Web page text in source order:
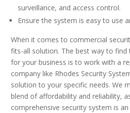
surveillance, and access control.
Ensure the system is easy to use
When it comes to commercial
fits-all solution. The best way to find
for your business is to work with a
company like Rhodes Security
solution to your specific needs. We
blend of affordability and reliability,
comprehensive security system is